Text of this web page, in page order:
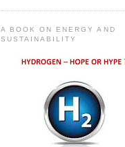
A BOOK ON ENERGY AND
SUSTAINABILITY